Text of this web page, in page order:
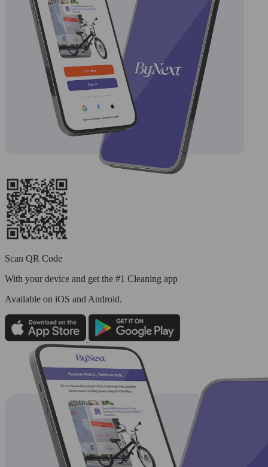
Scan QR Code
With your device and get the #1 Cleaning app
Available on iOS and Android.